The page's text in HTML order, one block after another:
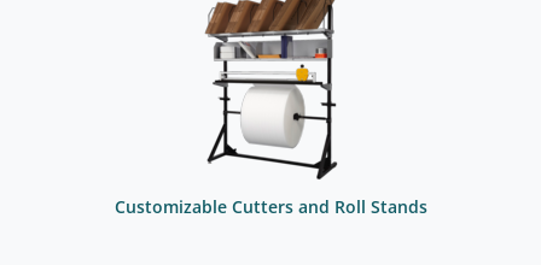
Customizable Cutters and Roll Stands